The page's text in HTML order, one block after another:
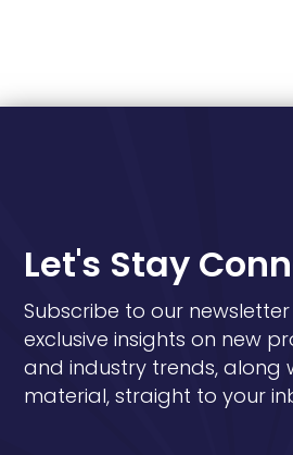
Let's Stay
Subscribe to our
exclusive insights on new
and industry trends, along
material, straight to your